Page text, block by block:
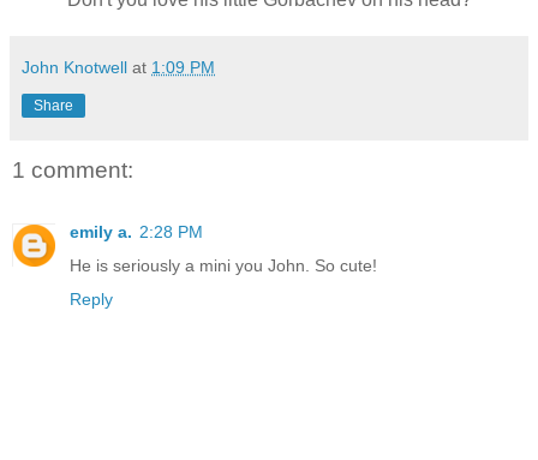
John Knotwell at 1:09 PM
Share
1 comment:
emily a. 2:28 PM
He is seriously a mini you John. So cute!
Reply